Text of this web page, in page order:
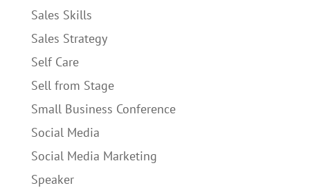
Sales Skills
Sales Strategy
Self Care
Sell from Stage
Small Business Conference
Social Media
Social Media Marketing
Speaker